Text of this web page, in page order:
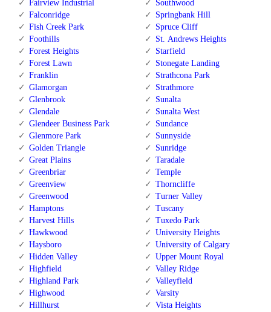
Fairview Industrial
Falconridge
Fish Creek Park
Foothills
Forest Heights
Forest Lawn
Franklin
Glamorgan
Glenbrook
Glendale
Glendeer Business Park
Glenmore Park
Golden Triangle
Great Plains
Greenbriar
Greenview
Greenwood
Hamptons
Harvest Hills
Hawkwood
Haysboro
Hidden Valley
Highfield
Highland Park
Highwood
Hillhurst
Southwood
Springbank Hill
Spruce Cliff
St. Andrews Heights
Starfield
Stonegate Landing
Strathcona Park
Strathmore
Sunalta
Sunalta West
Sundance
Sunnyside
Sunridge
Taradale
Temple
Thorncliffe
Turner Valley
Tuscany
Tuxedo Park
University Heights
University of Calgary
Upper Mount Royal
Valley Ridge
Valleyfield
Varsity
Vista Heights